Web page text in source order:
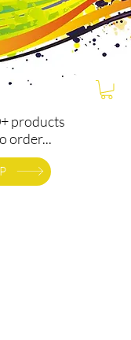
products
order...